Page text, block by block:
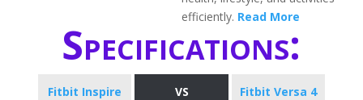
efficiently. Read More
Specifications:
Fitbit Inspire
VS Fitbit Versa 4